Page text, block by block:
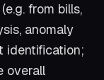
from bills,
anomaly
identification;
overall